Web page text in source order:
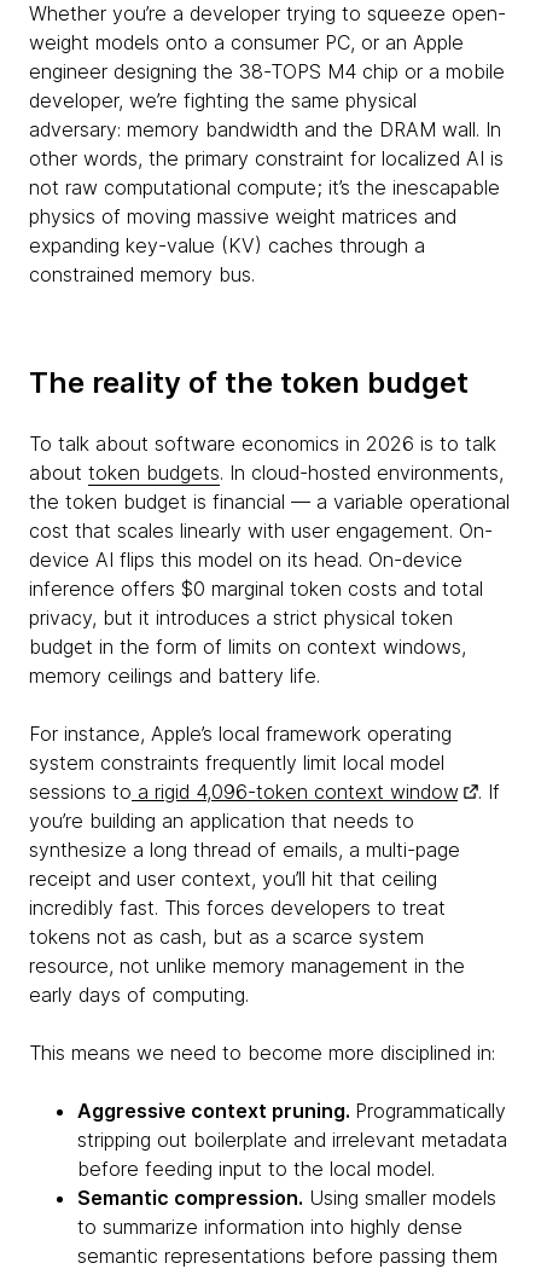
Whether you’re a developer trying to squeeze open-
weight models onto a consumer PC, or an Apple
engineer designing the 38-TOPS M4 chip or a mobile
developer, we’re fighting the same physical
adversary: memory bandwidth and the DRAM wall. In
other words, the primary constraint for localized AI is
not raw computational compute; it’s the inescapable
physics of moving massive weight matrices and
expanding key-value (KV) caches through a
constrained memory bus.
The reality of the token budget
To talk about software economics in 2026 is to talk
about token budgets. In cloud-hosted environments,
the token budget is financial — a variable operational
cost that scales linearly with user engagement. On-
device AI flips this model on its head. On-device
inference offers $0 marginal token costs and total
privacy, but it introduces a strict physical token
budget in the form of limits on context windows,
memory ceilings and battery life.
For instance, Apple’s local framework operating
system constraints frequently limit local model
sessions to a rigid 4,096-token context window
. If
you’re building an application that needs to
synthesize a long thread of emails, a multi-page
receipt and user context, you’ll hit that ceiling
incredibly fast. This forces developers to treat
tokens not as cash, but as a scarce system
resource, not unlike memory management in the
early days of computing.
This means we need to become more disciplined in:
Aggressive context pruning. Programmatically
stripping out boilerplate and irrelevant metadata
before feeding input to the local model.
Semantic compression. Using smaller models
to summarize information into highly dense
semantic representations before passing them